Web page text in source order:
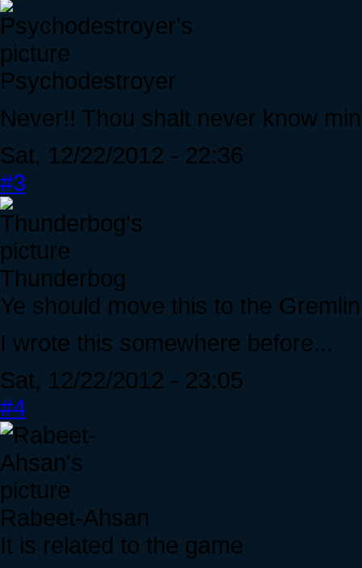
Psychodestroyer
Never!! Thou shalt never know
Sat, 12/22/2012 - 22:36
#3
Thunderbog
Ye should move this to the
I wrote this somewhere before...
Sat, 12/22/2012 - 23:05
#4
Rabeet-Ahsan
It is related to the game